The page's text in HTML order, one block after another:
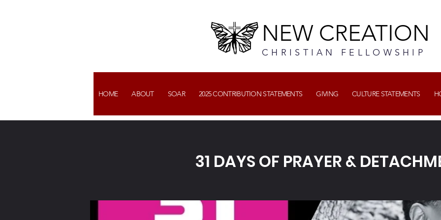
NEW CREATION
CHRISTIAN FELLOWSHIP
HOME ABOUT SOAR 2025 CONTRIBUTION STATEMENTS GIVING CULTURE STATEMENTS
31 DAYS OF PRAYER &